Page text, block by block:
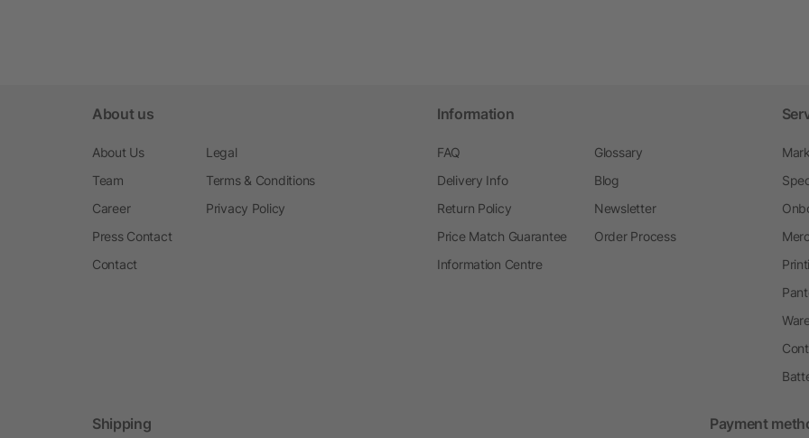
About us
About Us
Team
Career
Press Contact
Contact
Legal
Terms & Conditions
Privacy Policy
Information
FAQ
Delivery Info
Return Policy
Price Match Guarantee
Information Centre
Glossary
Blog
Newsletter
Order Process
Shipping Payment